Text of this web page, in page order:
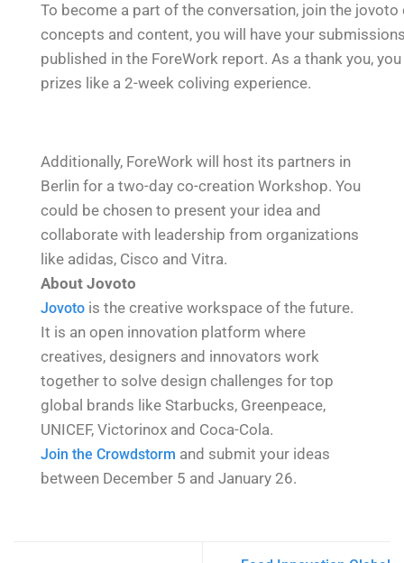
To become a part of the conversation, join the
concepts and content, you will have your
published in the ForeWork report. As a thank you,
prizes like a 2-week coliving experience.
Additionally, ForeWork will host its partners in
Berlin for a two-day co-creation Workshop. You
could be chosen to present your idea and
collaborate with leadership from organizations
like adidas, Cisco and Vitra.
About Jovoto
Jovoto is the creative workspace of the future.
It is an open innovation platform where
creatives, designers and innovators work
together to solve design challenges for top
global brands like Starbucks, Greenpeace,
UNICEF, Victorinox and Coca-Cola.
Join the Crowdstorm ​ and submit your ideas
between December 5 and January 26.